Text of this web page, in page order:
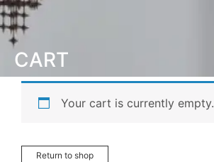
CART
Your cart is currently empty.
Return to shop